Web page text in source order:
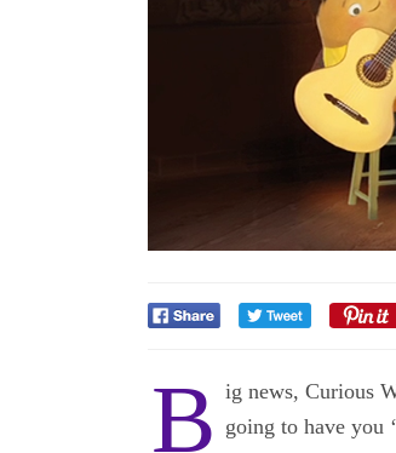
B ig news, Curious
going to have you